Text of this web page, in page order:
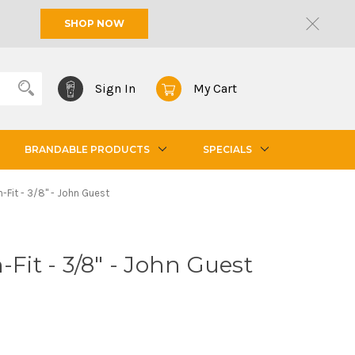
SHOP NOW
Sign In My Cart
BRANDABLE PRODUCTS SPECIALS
Fit - 3/8" - John Guest
- 3/8" - John Guest